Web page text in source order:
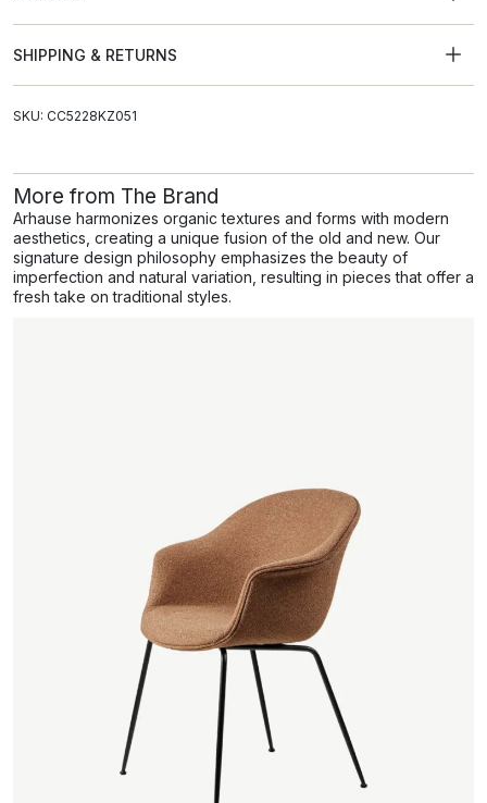
SHIPPING & RETURNS
SKU: CC5228KZ051
More from The Brand
Arhause harmonizes organic textures and forms with modern
aesthetics, creating a unique fusion of the old and new. Our
signature design philosophy emphasizes the beauty of
imperfection and natural variation, resulting in pieces that offer a
fresh take on traditional styles.